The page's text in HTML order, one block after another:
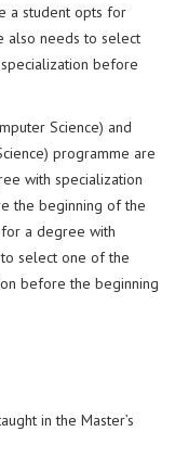
a student opts for
also needs to select
before
Science) and
programme are
with specialization
the beginning of the
a degree with
select one of the
before the beginning
in the Master’s